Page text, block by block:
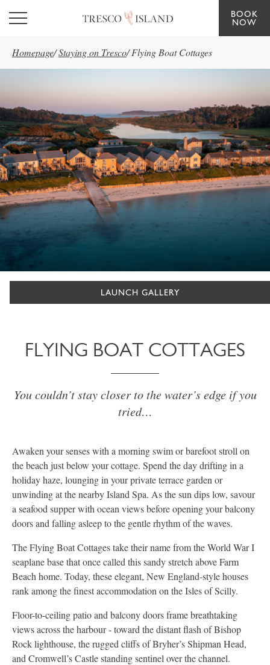
Skip to main content
BOOK
NOW
Homepage/Staying on Tresco/ Flying Boat Cottages
LAUNCH GALLERY
FLYING BOAT COTTAGES
You couldn’t stay closer to the water’s edge if you
tried…
Awaken your senses with a morning swim or barefoot stroll on
the beach just below your cottage. Spend the day drifting in a
holiday haze, lounging in your private terrace garden or
unwinding at the nearby Island Spa. As the sun dips low, savour
a seafood supper with ocean views before opening your balcony
doors and falling asleep to the gentle rhythm of the waves.
The Flying Boat Cottages take their name from the World War I
seaplane base that once called this sandy stretch above Farm
Beach home. Today, these elegant, New England-style houses
rank among the finest accommodation on the Isles of Scilly.
Floor-to-ceiling patio and balcony doors frame breathtaking
views across the harbour - toward the distant flash of Bishop
Rock lighthouse, the rugged cliffs of Bryher’s Shipman Head,
and Cromwell’s Castle standing sentinel over the channel.